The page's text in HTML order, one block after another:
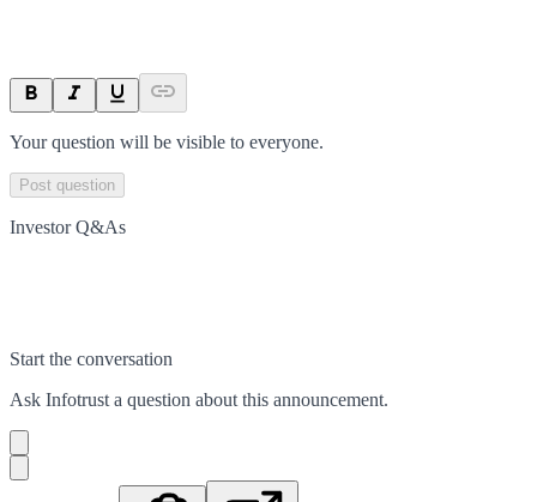
Your question will be visible to everyone.
Post question
Investor Q&As
Start the conversation
Ask Infotrust a question about this announcement.